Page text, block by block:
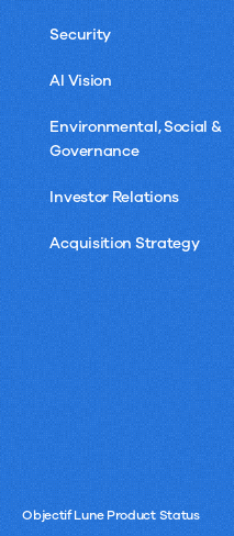
Security
AI Vision
Environmental, Social &
Governance
Investor Relations
Acquisition Strategy
Objectif Lune Product Status